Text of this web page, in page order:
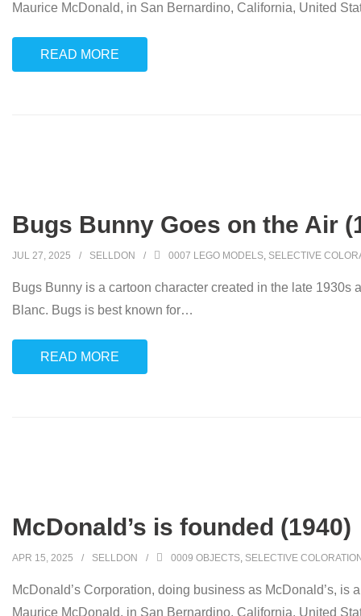
Maurice McDonald, in San Bernardino, California, United
READ MORE
Bugs Bunny Goes on the Air
JUL 27, 2025 SELLDON 0007 LEGO MODELS, SELECTIVE
Bugs Bunny is a cartoon character created in the late
Blanc. Bugs is best known for…
READ MORE
McDonald’s is founded (1940)
APR 15, 2025 SELLDON 0009 OBJECTS, SELECTIVE
McDonald’s Corporation, doing business as McDonald’s,
Maurice McDonald, in San Bernardino, California, United